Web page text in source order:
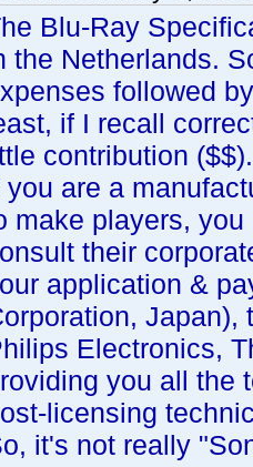
Blu-Ray
the Netherlands.
followed
if I recall
contribution ($$).
you are a
make players,
their
application &
Japan),
Electronics,
you all the
licensing
it's not really